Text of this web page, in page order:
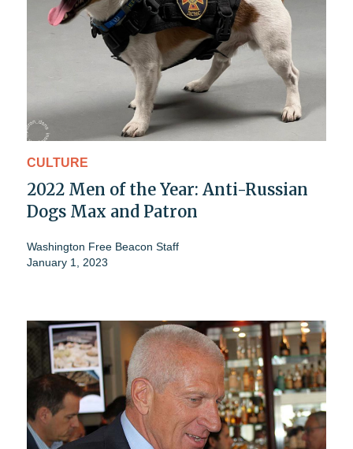
CULTURE
2022 Men of the Year: Anti-Russian
Dogs Max and Patron
Washington Free Beacon Staff
January 1, 2023